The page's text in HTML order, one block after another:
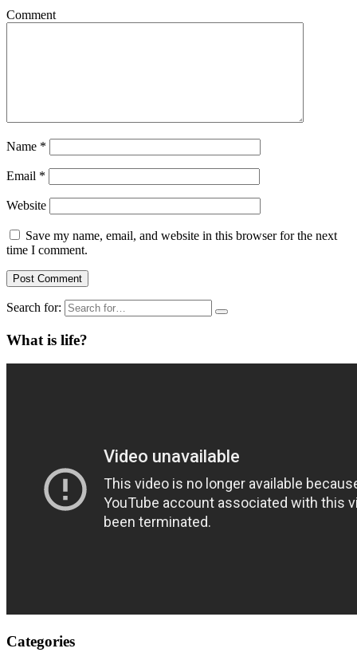
Comment
Name *
Email *
Website
Save my name, email, and website in this browser for the next
time I comment.
Search for:
What is life?
Categories